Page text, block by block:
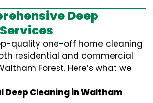
Deep
quality one-off home cleaning
residential and commercial
Forest. Here’s what we
Deep Cleaning in Waltham